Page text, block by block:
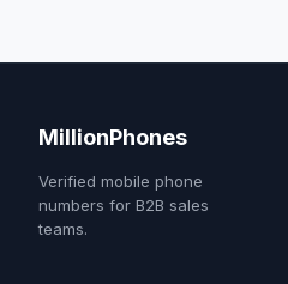
MillionPhones
Verified mobile phone
numbers for B2B sales
teams.